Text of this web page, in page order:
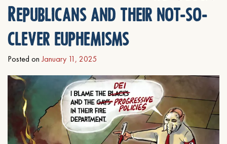
Republicans and their not-so-
clever euphemisms
Posted on January 11, 2025